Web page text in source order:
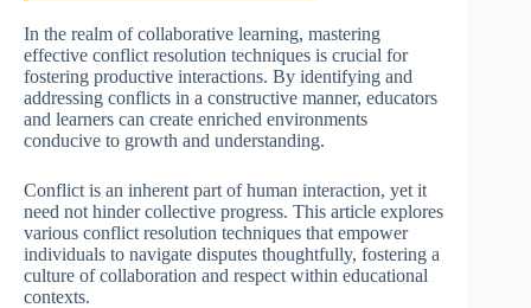
In the realm of collaborative learning, mastering
effective conflict resolution techniques is crucial for
fostering productive interactions. By identifying and
addressing conflicts in a constructive manner, educators
and learners can create enriched environments
conducive to growth and understanding.
Conflict is an inherent part of human interaction, yet it
need not hinder collective progress. This article explores
various conflict resolution techniques that empower
individuals to navigate disputes thoughtfully, fostering a
culture of collaboration and respect within educational
contexts.